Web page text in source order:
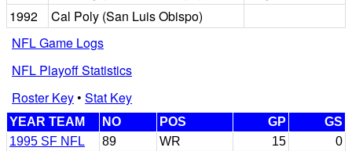
1992
Cal Poly (San Luis Obispo)
NFL Game Logs
NFL Playoff Statistics
Roster Key• Stat Key
YEAR TEAM NO POS GP
GS
1995 SF NFL
89 WR 15
0